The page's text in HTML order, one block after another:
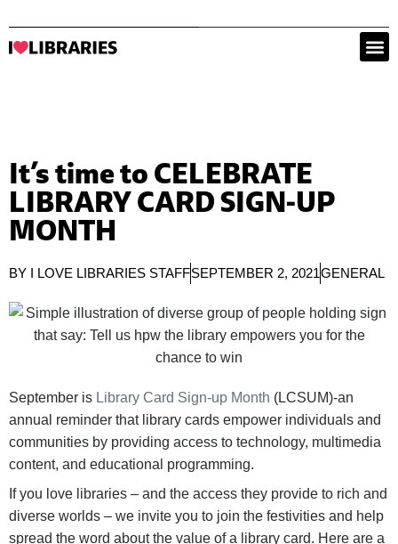
It’s time to CELEBRATE
LIBRARY CARD SIGN-UP
MONTH
BY I LOVE LIBRARIES STAFFSEPTEMBER 2, 2021GENERAL
September is Library Card Sign-up Month (LCSUM)-an
annual reminder that library cards empower individuals and
communities by providing access to technology, multimedia
content, and educational programming.
If you love libraries – and the access they provide to rich and
diverse worlds – we invite you to join the festivities and help
spread the word about the value of a library card. Here are a